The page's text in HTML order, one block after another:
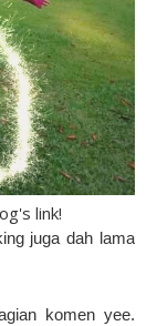
link!
juga dah lama
komen yee.